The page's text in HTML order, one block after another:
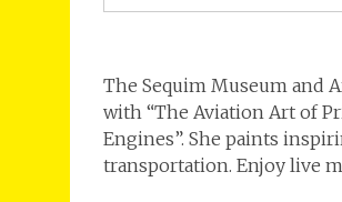
The Sequim Museum and
with “The Aviation Art of
Engines”. She paints
transportation. Enjoy live